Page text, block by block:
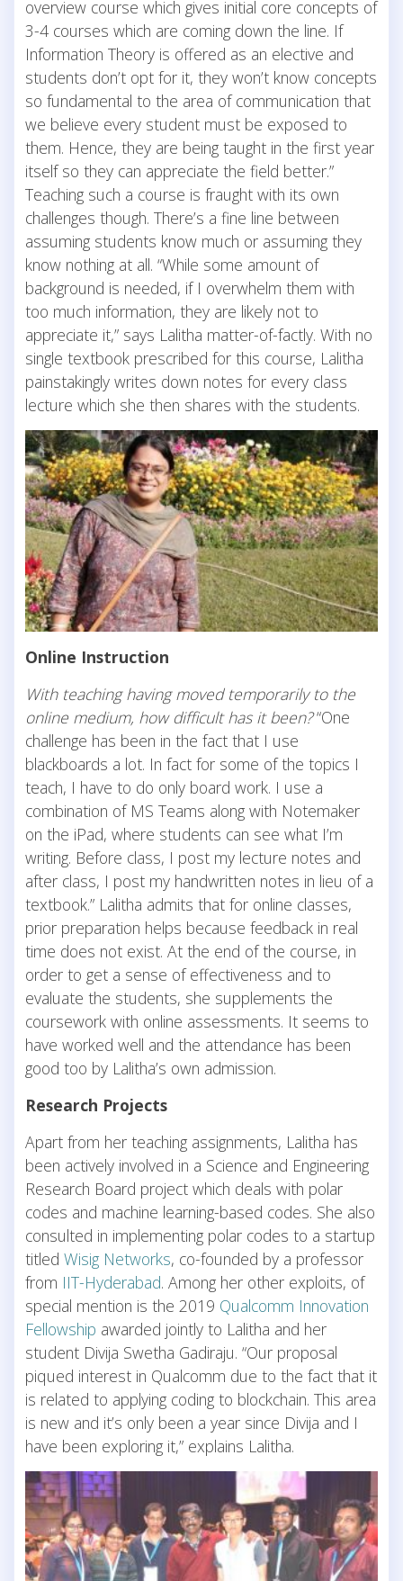
overview course which gives initial core concepts of
3-4 courses which are coming down the line. If
Information Theory is offered as an elective and
students don’t opt for it, they won’t know concepts
so fundamental to the area of communication that
we believe every student must be exposed to
them. Hence, they are being taught in the first year
itself so they can appreciate the field better.”
Teaching such a course is fraught with its own
challenges though. There’s a fine line between
assuming students know much or assuming they
know nothing at all. “While some amount of
background is needed, if I overwhelm them with
too much information, they are likely not to
appreciate it,” says Lalitha matter-of-factly. With no
single textbook prescribed for this course, Lalitha
painstakingly writes down notes for every class
lecture which she then shares with the students.
Online Instruction
With teaching having moved temporarily to the
online medium, how difficult has it been?“One
challenge has been in the fact that I use
blackboards a lot. In fact for some of the topics I
teach, I have to do only board work. I use a
combination of MS Teams along with Notemaker
on the iPad, where students can see what I’m
writing. Before class, I post my lecture notes and
after class, I post my handwritten notes in lieu of a
textbook.” Lalitha admits that for online classes,
prior preparation helps because feedback in real
time does not exist. At the end of the course, in
order to get a sense of effectiveness and to
evaluate the students, she supplements the
coursework with online assessments. It seems to
have worked well and the attendance has been
good too by Lalitha’s own admission.
Research Projects
Apart from her teaching assignments, Lalitha has
been actively involved in a Science and Engineering
Research Board project which deals with polar
codes and machine learning-based codes. She also
consulted in implementing polar codes to a startup
titled Wisig Networks, co-founded by a professor
from IIT-Hyderabad. Among her other exploits, of
special mention is the 2019 Qualcomm Innovation
Fellowship awarded jointly to Lalitha and her
student Divija Swetha Gadiraju. “Our proposal
piqued interest in Qualcomm due to the fact that it
is related to applying coding to blockchain. This area
is new and it’s only been a year since Divija and I
have been exploring it,” explains Lalitha.